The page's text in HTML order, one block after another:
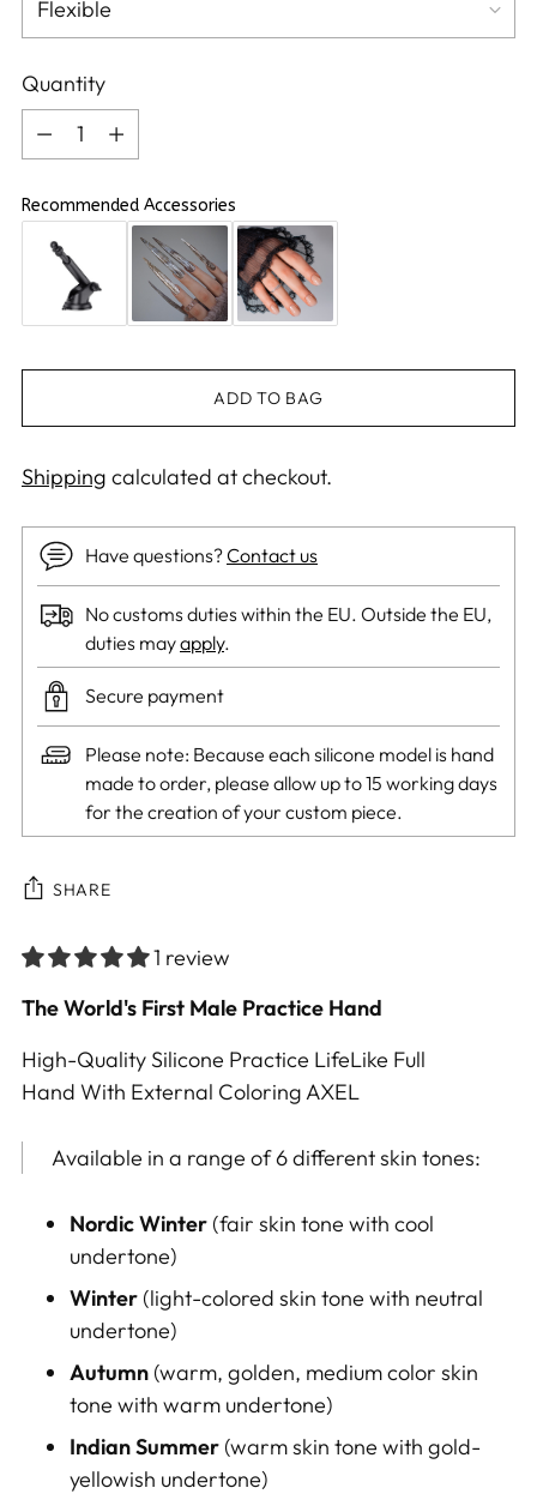
Quantity
Quantity
Recommended Accessories
ADD TO BAG
Shipping calculated at checkout.
Have questions?Contact us
No customs duties within the EU. Outside the EU,
duties mayapply.
Secure payment
Please note: Because each silicone model is hand
made to order, please allow up to 15 working days
for the creation of your custom piece.
SHARE
1 review
Adding
to
your
cart
The World's First Male Practice Hand
High-Quality Silicone Practice LifeLike Full
Hand With External Coloring AXEL
Available in a range of 6 different skin tones:
Nordic Winter (fair skin tone with cool
undertone)
Winter (light-colored skin tone with neutral
undertone)
Autumn (warm, golden, medium color skin
tone with warm undertone)
Indian Summer (warm skin tone with gold-
yellowish undertone)